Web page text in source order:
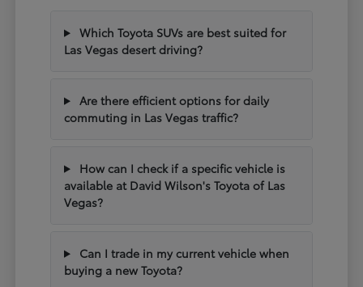
Which Toyota SUVs are best suited for
Las Vegas desert driving?
Are there efficient options for daily
commuting in Las Vegas traffic?
How can I check if a specific vehicle is
available at David Wilson's Toyota of Las
Vegas?
Can I trade in my current vehicle when
buying a new Toyota?